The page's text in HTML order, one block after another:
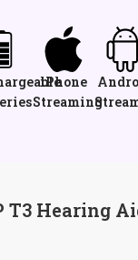
iPhone
Streaming
T3 Hearing